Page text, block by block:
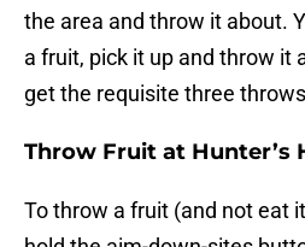
the area and throw it about.
a fruit, pick it up and throw it
get the requisite three
Throw Fruit at Hunter’s
To throw a fruit (and not eat